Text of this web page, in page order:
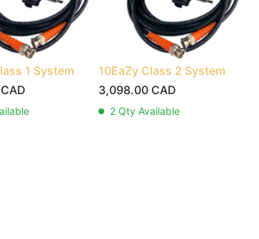
1 System
CAD
10EaZy Class 2 System
3,098.00 CAD
2 Qty Available